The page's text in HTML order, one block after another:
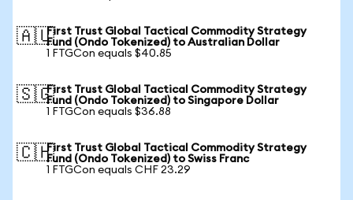
🇦🇺First Trust Global Tactical Commodity Strategy
Fund (Ondo Tokenized) to Australian Dollar
1 FTGCon equals $40.85
🇸🇬First Trust Global Tactical Commodity Strategy
Fund (Ondo Tokenized) to Singapore Dollar
1 FTGCon equals $36.88
🇨🇭First Trust Global Tactical Commodity Strategy
Fund (Ondo Tokenized) to Swiss Franc
1 FTGCon equals CHF 23.29